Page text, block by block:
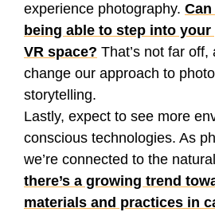
experience photography.
being able to step into
VR space? That’s not far off,
change our approach to
storytelling.
Lastly, expect to see more
conscious technologies. As
we’re connected to the
there’s a growing trend
materials and practices in